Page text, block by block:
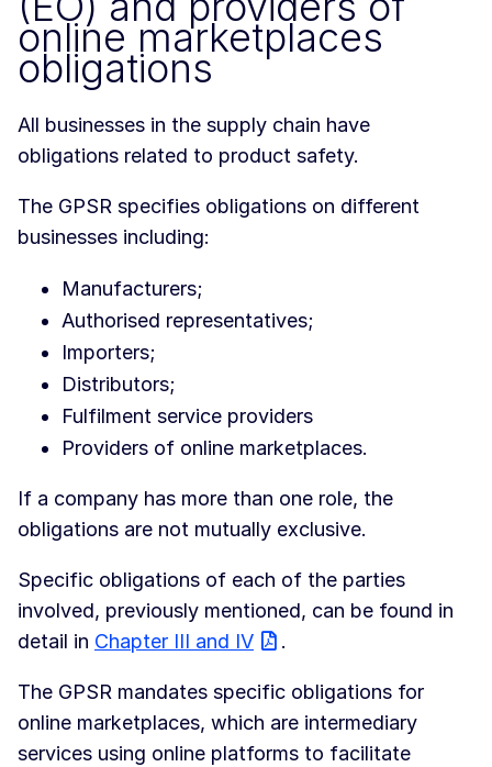
online marketplaces
obligations
All businesses in the supply chain have
obligations related to product safety.
The GPSR specifies obligations on different
businesses including:
Manufacturers;
Authorised representatives;
Importers;
Distributors;
Fulfilment service providers
Providers of online marketplaces.
If a company has more than one role, the
obligations are not mutually exclusive.
Specific obligations of each of the parties
involved, previously mentioned, can be found in
detail in Chapter III and IV .
The GPSR mandates specific obligations for
online marketplaces, which are intermediary
services using online platforms to facilitate